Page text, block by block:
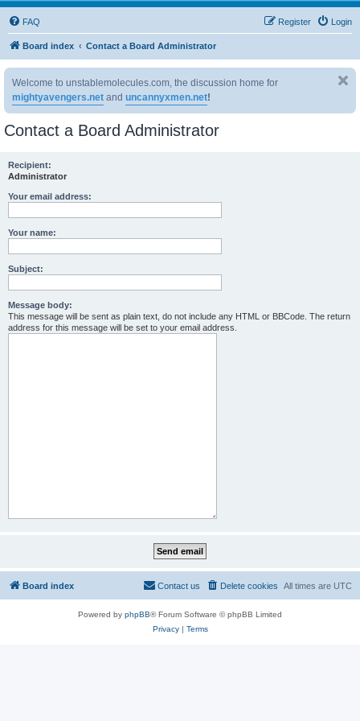
FAQ Login
Register
Board index Contact a Board Administrator
Welcome to unstablemolecules.com, the discussion home for
mightyavengers.net and uncannyxmen.net!
Contact a Board Administrator
Recipient:
Administrator
Your email address:
Your name:
Subject:
Message body:
This message will be sent as plain text, do not include any HTML or BBCode. The return
address for this message will be set to your email address.
Board index All times are UTC
Delete cookies
Contact us
Powered by phpBB® Forum Software © phpBB Limited
Privacy| Terms